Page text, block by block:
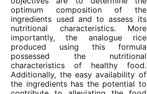
optimum composition of the
ingredients used and to assess its
nutritional characteristics. More
importantly, the analogue rice
produced using this formula
possessed the nutritional
characteristics of healthy food.
Additionally, the easy availability of
the ingredients has the potential to